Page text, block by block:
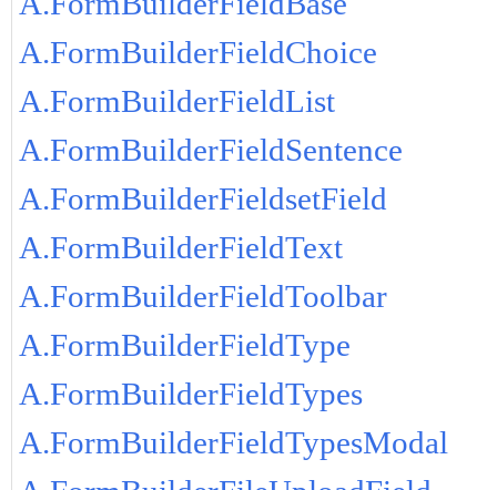
A.FormBuilderFieldChoice
A.FormBuilderFieldList
A.FormBuilderFieldSentence
A.FormBuilderFieldsetField
A.FormBuilderFieldText
A.FormBuilderFieldToolbar
A.FormBuilderFieldType
A.FormBuilderFieldTypes
A.FormBuilderFieldTypesModal